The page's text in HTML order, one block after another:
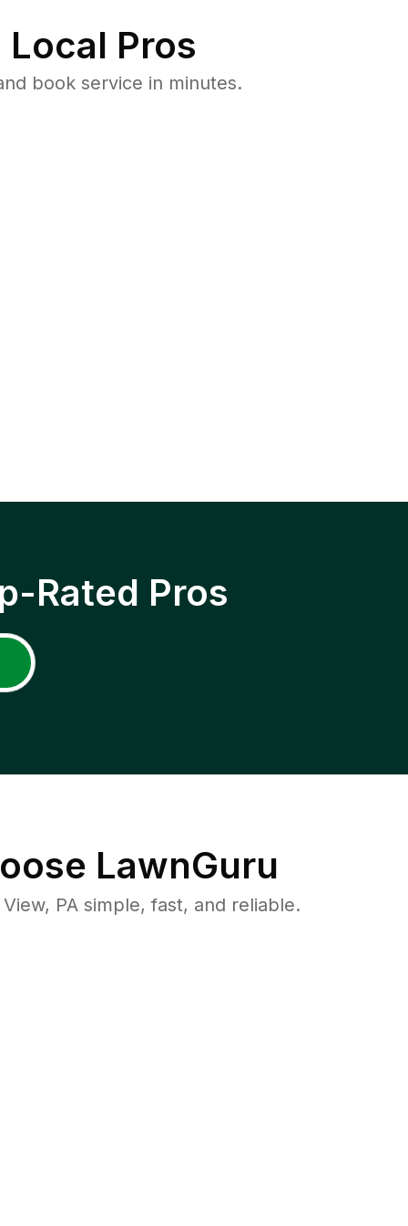
Pros
book service in minutes.
Rated Pros
LawnGuru
PA simple, fast, and reliable.